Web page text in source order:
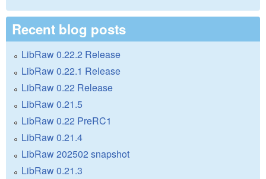
Recent blog posts
LibRaw 0.22.2 Release
LibRaw 0.22.1 Release
LibRaw 0.22 Release
LibRaw 0.21.5
LibRaw 0.22 PreRC1
LibRaw 0.21.4
LibRaw 202502 snapshot
LibRaw 0.21.3